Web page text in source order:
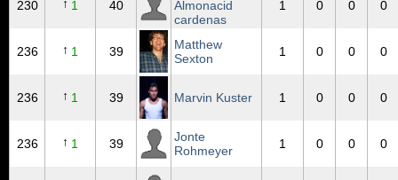
230 ↑ 1 40
Almonacid
cardenas
1 0 0 0
236 ↑ 1 39
Matthew
Sexton
1 0 0 0
236 ↑ 1 39 Marvin Kuster 1 0 0 0
236 ↑ 1 39
Jonte
Rohmeyer
1 0 0 0